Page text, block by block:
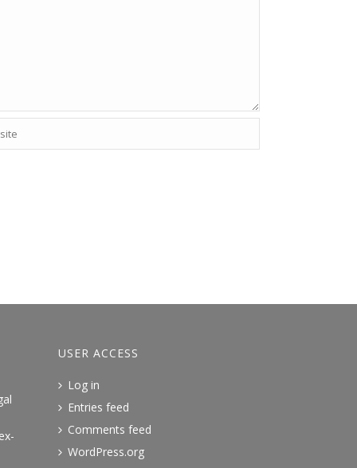
USER ACCESS
Log in
Entries feed
Comments feed
WordPress.org